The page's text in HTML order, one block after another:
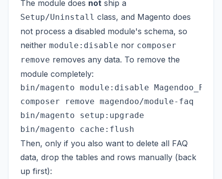
The module does not ship a
Setup/Uninstall class, and Magento does
not process a disabled module's schema, so
neither module:disable nor composer
remove removes any data. To remove the
module completely:
bin/magento module:disable Magendoo_Faq
composer remove magendoo/module-faq
bin/magento setup:upgrade
Then, only if you also want to delete all FAQ
data, drop the tables and rows manually (back
up first):